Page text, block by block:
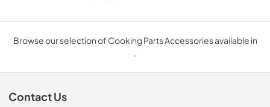
Browse our selection of Cooking Parts Accessories available in
Contact Us